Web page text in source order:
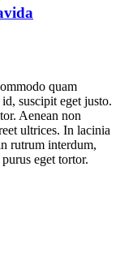
quam
suscipit eget justo.
Aenean non
ultrices. In lacinia
rutrum interdum,
eget tortor.